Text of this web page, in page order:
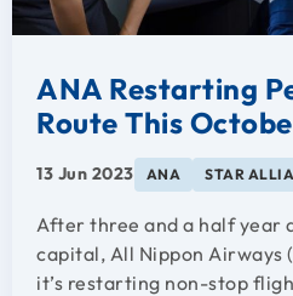
ANA Restarting
Route This
13 Jun 2023 ANA STAR
After three and a half year
capital, All Nippon Airways
it’s restarting non-stop